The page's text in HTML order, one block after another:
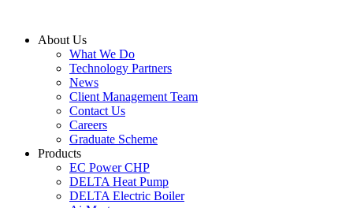
contentAbout Us
What We Do
Technology Partners
News
Client Management Team
Contact Us
Careers
Graduate Scheme
Products
EC Power CHP
DELTA Heat Pump
DELTA Electric Boiler